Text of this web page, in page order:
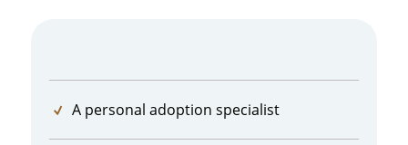
A personal adoption specialist